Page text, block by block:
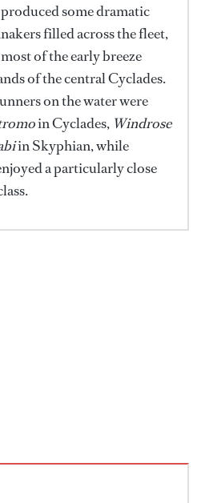
some dramatic
filled across the fleet,
of the early breeze
of the central Cyclades.
on the water were
in Cyclades, Windrose
in Skyphian, while
a particularly close